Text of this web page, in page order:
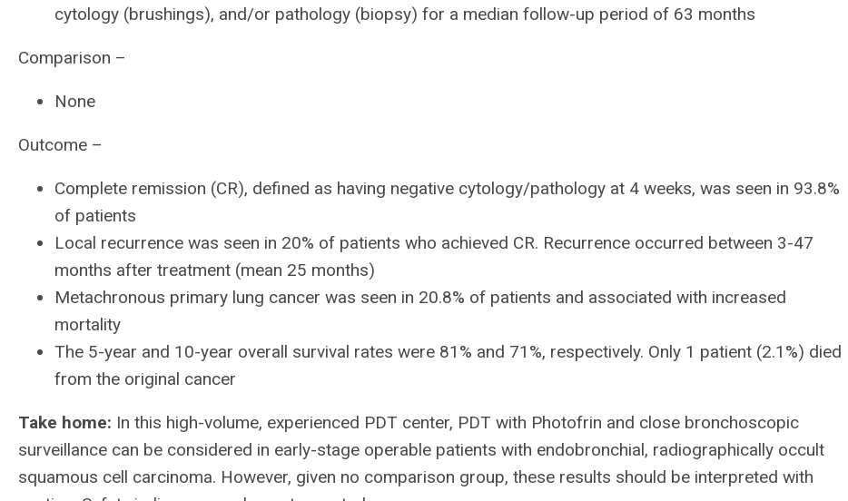
cytology (brushings), and/or pathology (biopsy) for a median follow-up period of 63 months
Comparison –
None
Outcome –
Complete remission (CR), defined as having negative cytology/pathology at 4 weeks, was seen in 93.8%
of patients
Local recurrence was seen in 20% of patients who achieved CR. Recurrence occurred between 3-47
months after treatment (mean 25 months)
Metachronous primary lung cancer was seen in 20.8% of patients and associated with increased
mortality
The 5-year and 10-year overall survival rates were 81% and 71%, respectively. Only 1 patient (2.1%) died
from the original cancer
Take home: In this high-volume, experienced PDT center, PDT with Photofrin and close bronchoscopic
surveillance can be considered in early-stage operable patients with endobronchial, radiographically occult
squamous cell carcinoma. However, given no comparison group, these results should be interpreted with